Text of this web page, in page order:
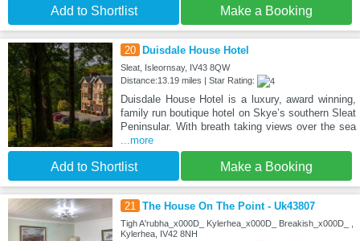
Add to Shortlist Make a Booking
20 Duisdale House Hotel
Sleat, Isleornsay, IV43 8QW
Distance:13.19 miles | Star Rating:
Duisdale House Hotel is a luxury, award winning,
family run boutique hotel on Skye’s southern Sleat
Peninsular. With breath taking views over the sea
...more
Add to Shortlist Make a Booking
21 The House On The Point - Uk43807
Tigh A'rubha_x000D_ Kylerhea_x000D_ Breakish_x000D_ ,
Kylerhea, IV42 8NH